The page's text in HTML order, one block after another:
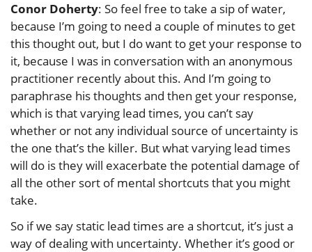
Conor Doherty: So feel free to take a sip of water,
because I’m going to need a couple of minutes to get
this thought out, but I do want to get your response to
it, because I was in conversation with an anonymous
practitioner recently about this. And I’m going to
paraphrase his thoughts and then get your response,
which is that varying lead times, you can’t say
whether or not any individual source of uncertainty is
the one that’s the killer. But what varying lead times
will do is they will exacerbate the potential damage of
all the other sort of mental shortcuts that you might
take.
So if we say static lead times are a shortcut, it’s just a
way of dealing with uncertainty. Whether it’s good or